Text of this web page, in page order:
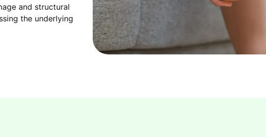
and structural
the underlying